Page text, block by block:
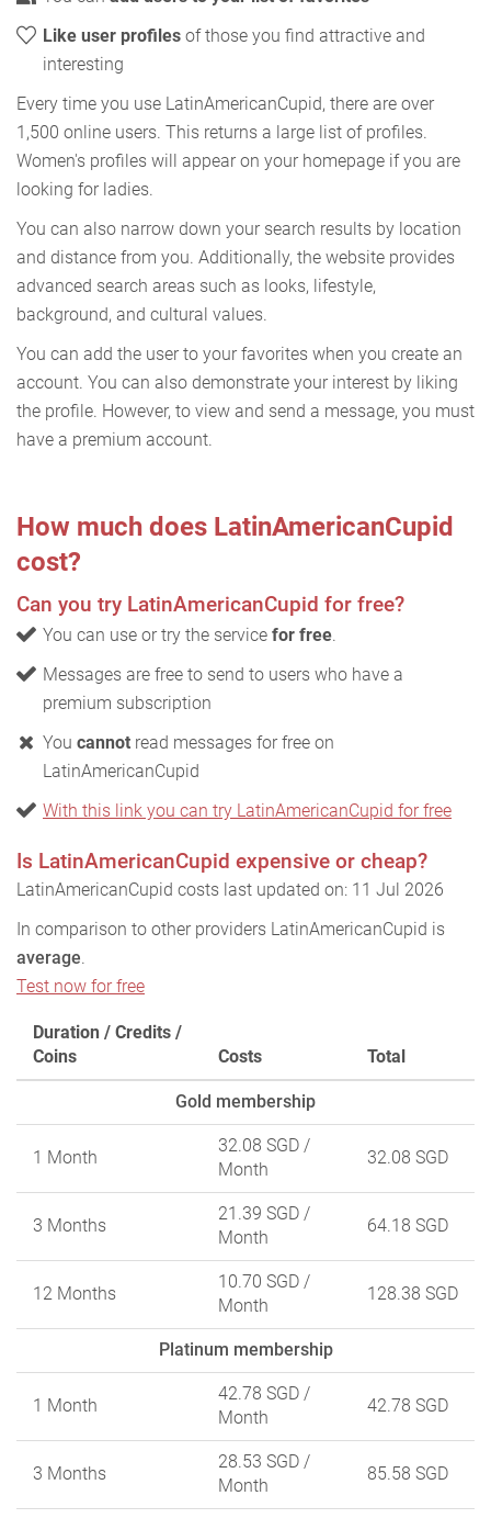
Like user profiles of those you find attractive and
interesting
Every time you use LatinAmericanCupid, there are over
1,500 online users. This returns a large list of profiles.
Women's profiles will appear on your homepage if you are
looking for ladies.
You can also narrow down your search results by location
and distance from you. Additionally, the website provides
advanced search areas such as looks, lifestyle,
background, and cultural values.
You can add the user to your favorites when you create an
account. You can also demonstrate your interest by liking
the profile. However, to view and send a message, you must
have a premium account.
How much does LatinAmericanCupid
cost?
Can you try LatinAmericanCupid for free?
You can use or try the service for free.
Messages are free to send to users who have a
premium subscription
You cannot read messages for free on
LatinAmericanCupid
With this link you can try LatinAmericanCupid for free
Is LatinAmericanCupid expensive or cheap?
LatinAmericanCupid costs last updated on: 11 Jul 2026
In comparison to other providers LatinAmericanCupid is
average.
Test now for free
Duration / Credits /
Coins
Costs Total
Gold membership
1 Month
32.08 SGD /
Month
32.08 SGD
3 Months
21.39 SGD /
Month
64.18 SGD
12 Months
10.70 SGD /
Month
128.38 SGD
Platinum membership
1 Month
42.78 SGD /
Month
42.78 SGD
3 Months
28.53 SGD /
Month
85.58 SGD